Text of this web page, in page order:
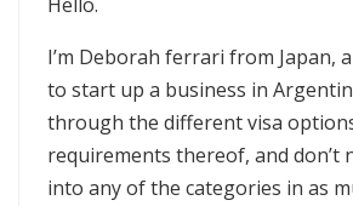
I’m Deborah ferrari from Japan,
to start up a business in
through the different visa
requirements thereof, and don’t
into any of the categories in as